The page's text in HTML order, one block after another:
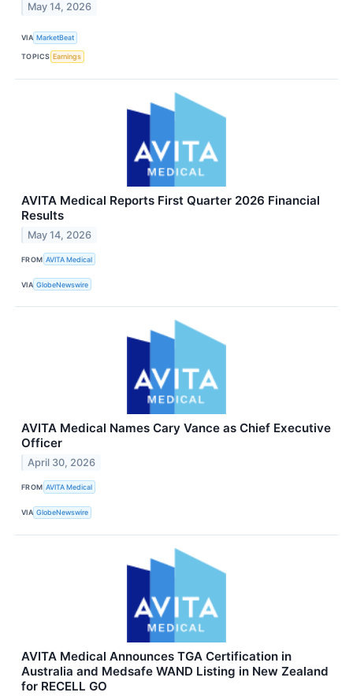
May 14, 2026
VIA MarketBeat
TOPICS Earnings
AVITA Medical Reports First Quarter 2026 Financial
Results
May 14, 2026
FROM AVITA Medical
VIA GlobeNewswire
AVITA Medical Names Cary Vance as Chief Executive
Officer
April 30, 2026
FROM AVITA Medical
VIA GlobeNewswire
AVITA Medical Announces TGA Certification in
Australia and Medsafe WAND Listing in New Zealand
for RECELL GO